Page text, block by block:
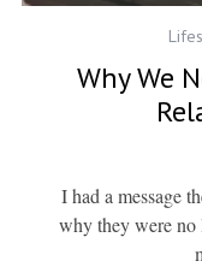
Why We
I had a message
why they were no